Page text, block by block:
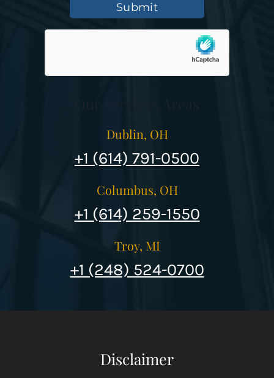
Submit
Dublin, OH
+1 (614) 791-0500
Columbus, OH
+1 (614) 259-1550
Troy, MI
+1 (248) 524-0700
Disclaimer